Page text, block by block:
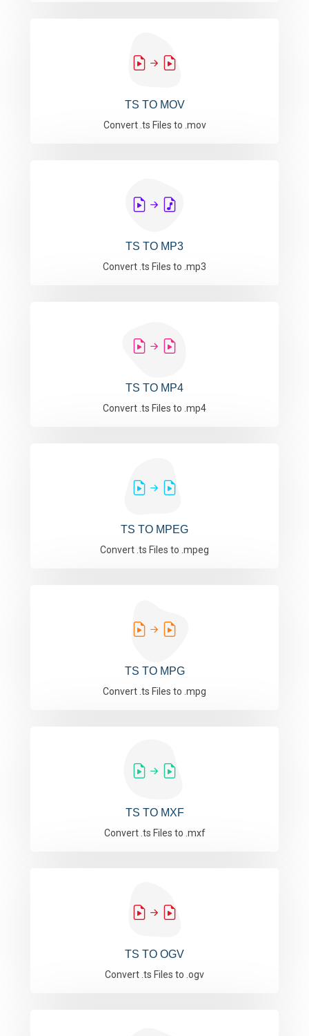
TS TO MOV
Convert .ts Files to .mov
TS TO MP3
Convert .ts Files to .mp3
TS TO MP4
Convert .ts Files to .mp4
TS TO MPEG
Convert .ts Files to .mpeg
TS TO MPG
Convert .ts Files to .mpg
TS TO MXF
Convert .ts Files to .mxf
TS TO OGV
Convert .ts Files to .ogv